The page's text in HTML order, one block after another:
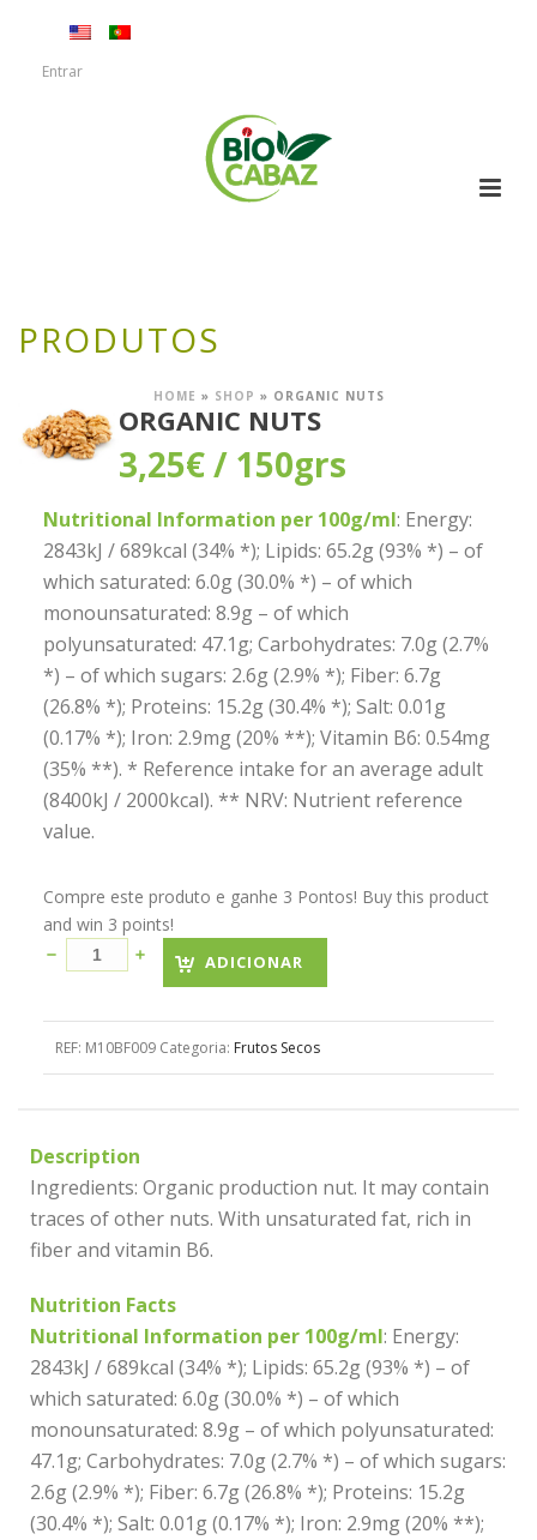
Entrar
PRODUTOS
HOME » SHOP » ORGANIC NUTS
ORGANIC NUTS
3,25€/ 150grs
Nutritional Information per 100g/ml: Energy:
2843kJ / 689kcal (34% *); Lipids: 65.2g (93% *) – of
which saturated: 6.0g (30.0% *) – of which
monounsaturated: 8.9g – of which
polyunsaturated: 47.1g; Carbohydrates: 7.0g (2.7%
*) – of which sugars: 2.6g (2.9% *); Fiber: 6.7g
(26.8% *); Proteins: 15.2g (30.4% *); Salt: 0.01g
(0.17% *); Iron: 2.9mg (20% **); Vitamin B6: 0.54mg
(35% **). * Reference intake for an average adult
(8400kJ / 2000kcal). ** NRV: Nutrient reference
value.
Compre este produto e ganhe 3 Pontos! Buy this product
and win 3 points!
ADICIONAR
REF: M10BF009 Categoria: Frutos Secos
Description
Ingredients: Organic production nut. It may contain
traces of other nuts. With unsaturated fat, rich in
fiber and vitamin B6.
Nutrition Facts
Nutritional Information per 100g/ml: Energy:
2843kJ / 689kcal (34% *); Lipids: 65.2g (93% *) – of
which saturated: 6.0g (30.0% *) – of which
monounsaturated: 8.9g – of which polyunsaturated:
47.1g; Carbohydrates: 7.0g (2.7% *) – of which sugars:
2.6g (2.9% *); Fiber: 6.7g (26.8% *); Proteins: 15.2g
(30.4% *); Salt: 0.01g (0.17% *); Iron: 2.9mg (20% **);